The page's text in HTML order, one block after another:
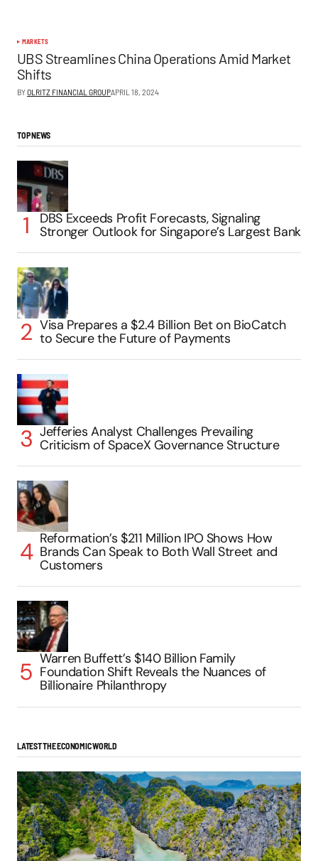
MARKETS
UBS Streamlines China Operations Amid Market
Shifts
BYOLRITZ FINANCIAL GROUPAPRIL 18, 2024
TOP NEWS
DBS Exceeds Profit Forecasts, Signaling
Stronger Outlook for Singapore’s Largest Bank
Visa Prepares a $2.4 Billion Bet on BioCatch
to Secure the Future of Payments
Jefferies Analyst Challenges Prevailing
Criticism of SpaceX Governance Structure
Reformation’s $211 Million IPO Shows How
Brands Can Speak to Both Wall Street and
Customers
Warren Buffett’s $140 Billion Family
Foundation Shift Reveals the Nuances of
Billionaire Philanthropy
LATEST THE ECONOMIC WORLD